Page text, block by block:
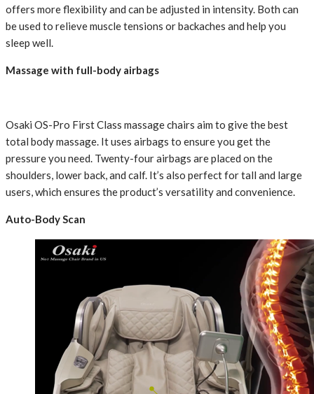
offers more flexibility and can be adjusted in intensity. Both can
be used to relieve muscle tensions or backaches and help you
sleep well.
Massage with full-body airbags
Osaki OS-Pro First Class massage chairs aim to give the best
total body massage. It uses airbags to ensure you get the
pressure you need. Twenty-four airbags are placed on the
shoulders, lower back, and calf. It’s also perfect for tall and large
users, which ensures the product’s versatility and convenience.
Auto-Body Scan